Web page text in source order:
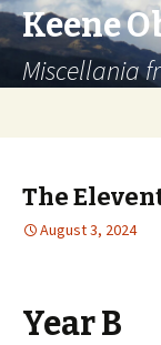
Keene
Miscellania
The
August 3, 2024
Year B